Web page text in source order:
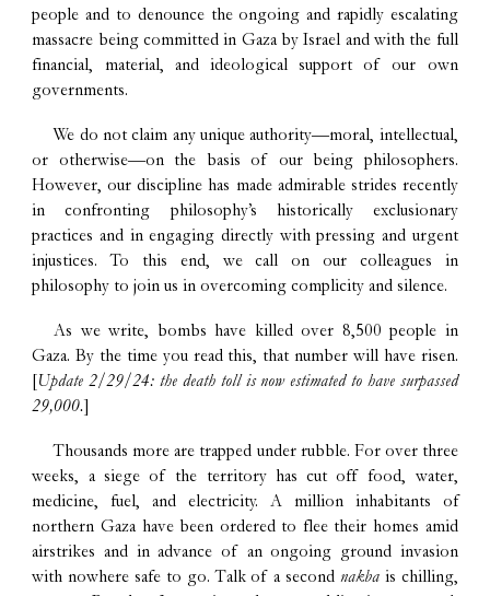
people and to denounce the ongoing and rapidly escalating
massacre being committed in Gaza by Israel and with the full
financial, material, and ideological support of our own
governments.
We do not claim any unique authority—moral, intellectual,
or otherwise—on the basis of our being philosophers.
However, our discipline has made admirable strides recently
in confronting philosophy’s historically exclusionary
practices and in engaging directly with pressing and urgent
injustices. To this end, we call on our colleagues in
philosophy to join us in overcoming complicity and silence.
As we write, bombs have killed over 8,500 people in
Gaza. By the time you read this, that number will have risen.
[Update 2/29/24: the death toll is now estimated to have surpassed
29,000.]
Thousands more are trapped under rubble. For over three
weeks, a siege of the territory has cut off food, water,
medicine, fuel, and electricity. A million inhabitants of
northern Gaza have been ordered to flee their homes amid
airstrikes and in advance of an ongoing ground invasion
with nowhere safe to go. Talk of a second nakbais chilling,